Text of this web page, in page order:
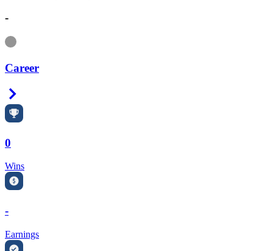
-
Information
Career
0
Wins
-
Earnings